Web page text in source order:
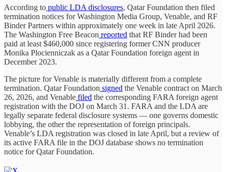
According to public LDA disclosures, Qatar Foundation then filed
termination notices for Washington Media Group, Venable, and RF
Binder Partners within approximately one week in late April 2026.
The Washington Free Beacon reported that RF Binder had been
paid at least $460,000 since registering former CNN producer
Monika Plocienniczak as a Qatar Foundation foreign agent in
December 2023.
The picture for Venable is materially different from a complete
termination. Qatar Foundation signed the Venable contract on March
26, 2026, and Venable filed the corresponding FARA foreign agent
registration with the DOJ on March 31. FARA and the LDA are
legally separate federal disclosure systems — one governs domestic
lobbying, the other the representation of foreign principals.
Venable’s LDA registration was closed in late April, but a review of
its active FARA file in the DOJ database shows no termination
notice for Qatar Foundation.